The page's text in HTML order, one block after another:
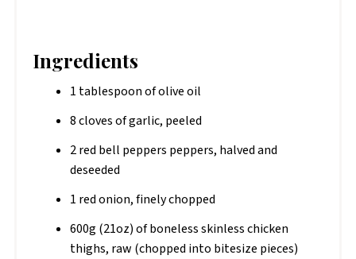
Ingredients
1 tablespoon of olive oil
8 cloves of garlic, peeled
2 red bell peppers peppers, halved and
deseeded
1 red onion, finely chopped
600g (21oz) of boneless skinless chicken
thighs, raw (chopped into bitesize pieces)